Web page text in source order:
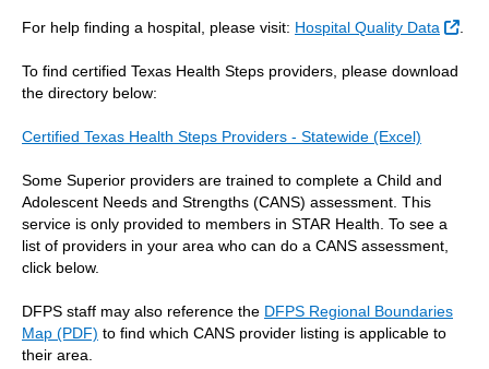
For help finding a hospital, please visit: Hospital Quality Data
To find certified Texas Health Steps providers, please download
the directory below:
Certified Texas Health Steps Providers - Statewide (Excel)
Some Superior providers are trained to complete a Child and
Adolescent Needs and Strengths (CANS) assessment. This
service is only provided to members in STAR Health. To see a
list of providers in your area who can do a CANS assessment,
click below.
DFPS staff may also reference the DFPS Regional Boundaries
Map (PDF) to find which CANS provider listing is applicable to
their area.